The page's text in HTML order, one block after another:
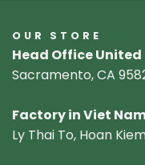
OUR STORE
Head Office
Sacramento, CA
Factory in Viet
Ly Thai To, Hoan